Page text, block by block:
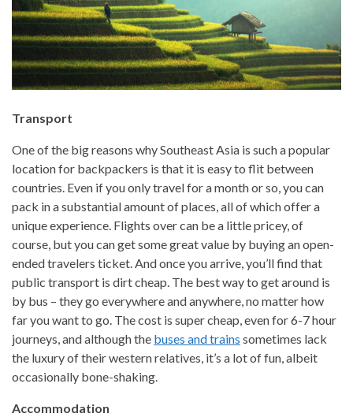
Transport
One of the big reasons why Southeast Asia is such a popular
location for backpackers is that it is easy to flit between
countries. Even if you only travel for a month or so, you can
pack in a substantial amount of places, all of which offer a
unique experience. Flights over can be a little pricey, of
course, but you can get some great value by buying an open-
ended travelers ticket. And once you arrive, you’ll find that
public transport is dirt cheap. The best way to get around is
by bus – they go everywhere and anywhere, no matter how
far you want to go. The cost is super cheap, even for 6-7 hour
journeys, and although the buses and trains sometimes lack
the luxury of their western relatives, it’s a lot of fun, albeit
occasionally bone-shaking.
Accommodation